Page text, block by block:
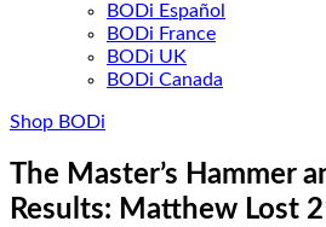
BODi Español
BODi France
BODi UK
BODi Canada
Shop BODi
The Master’s Hammer
Results: Matthew Lost